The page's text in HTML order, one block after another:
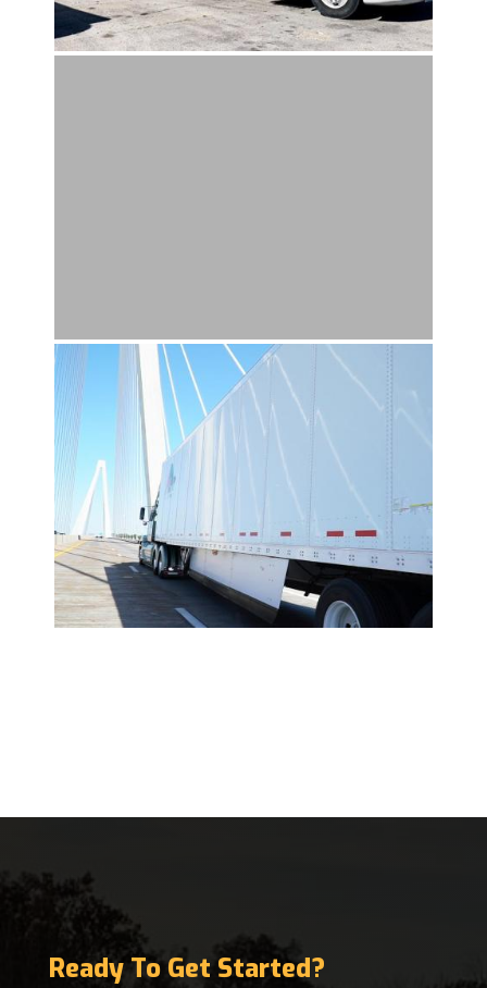
Ready To Get Started?